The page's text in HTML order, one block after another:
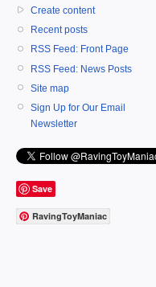
Create content
Recent posts
RSS Feed: Front Page
RSS Feed: News Posts
Site map
Sign Up for Our Email
Newsletter
Save
RavingToyManiac